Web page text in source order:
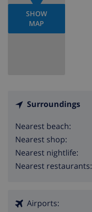
SHOW
MAP
Surroundings
Nearest beach:
Nearest shop:
Nearest nightlife:
Nearest restaurants:
Airports: